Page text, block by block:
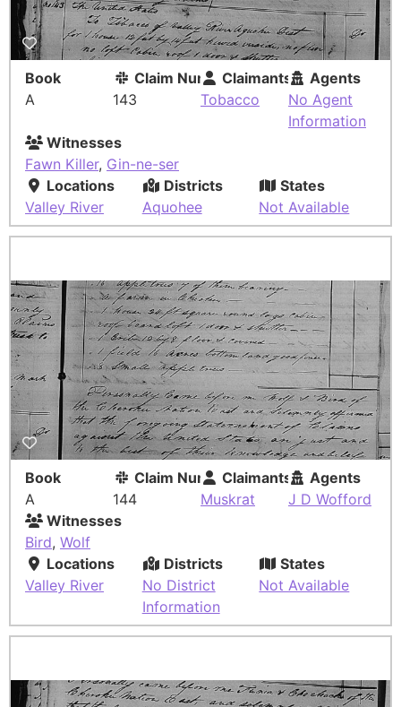
Book
A
Claim Number
143
Claimants
Tobacco
Agents
No Agent
Information
Witnesses
Fawn Killer, Gin-ne-ser
Locations
Valley River
Districts
Aquohee
States
Not Available
Book
A
Claim Number
144
Claimants
Muskrat
Agents
J D Wofford
Witnesses
Bird, Wolf
Locations
Valley River
Districts
No District
Information
States
Not Available